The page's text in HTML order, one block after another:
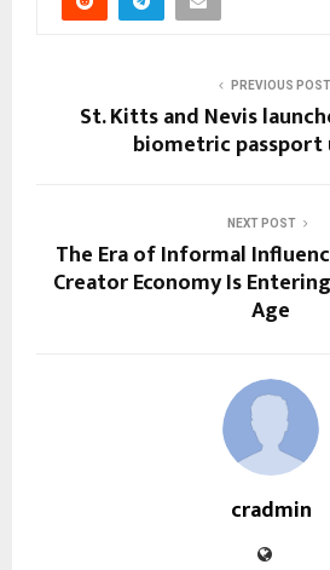
PREVIOUS POST
St. Kitts and Nevis
biometric passport
NEXT POST
The Era of Informal
Creator Economy Is
Age
cradmin